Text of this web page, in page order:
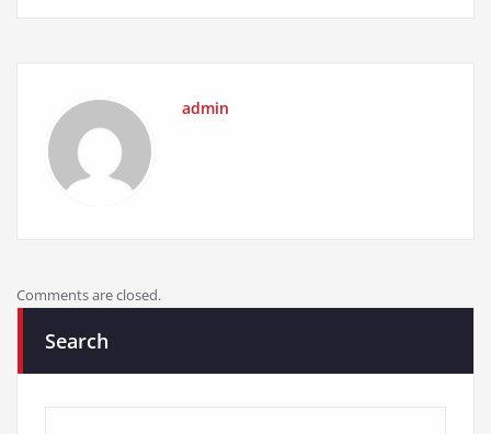
admin
Comments are closed.
Search